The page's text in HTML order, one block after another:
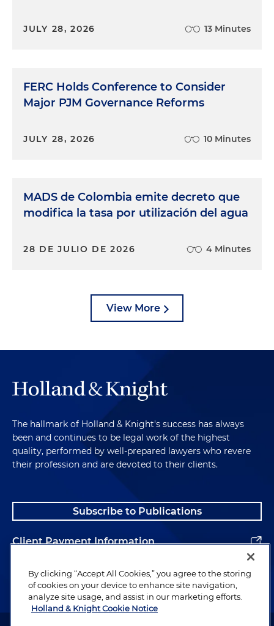
JULY 28, 2026 13 Minutes
FERC Holds Conference to Consider
Major PJM Governance Reforms
JULY 28, 2026 10 Minutes
MADS de Colombia emite decreto que
modifica la tasa por utilización del agua
28 DE JULIO DE 2026 4 Minutes
View More
The hallmark of Holland & Knight's success has always
been and continues to be legal work of the highest
quality, performed by well-prepared lawyers who revere
their profession and are devoted to their clients.
Subscribe to Publications
Client Payment Information
Alumni
By clicking “Accept All Cookies,” you agree to the storing
of cookies on your device to enhance site navigation,
analyze site usage, and assist in our marketing efforts.
Holland & Knight Cookie Notice